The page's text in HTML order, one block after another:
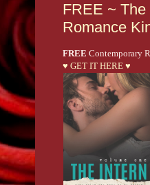
FREE ~
Romance
FREE Contemporary
♥ GET IT HERE ♥